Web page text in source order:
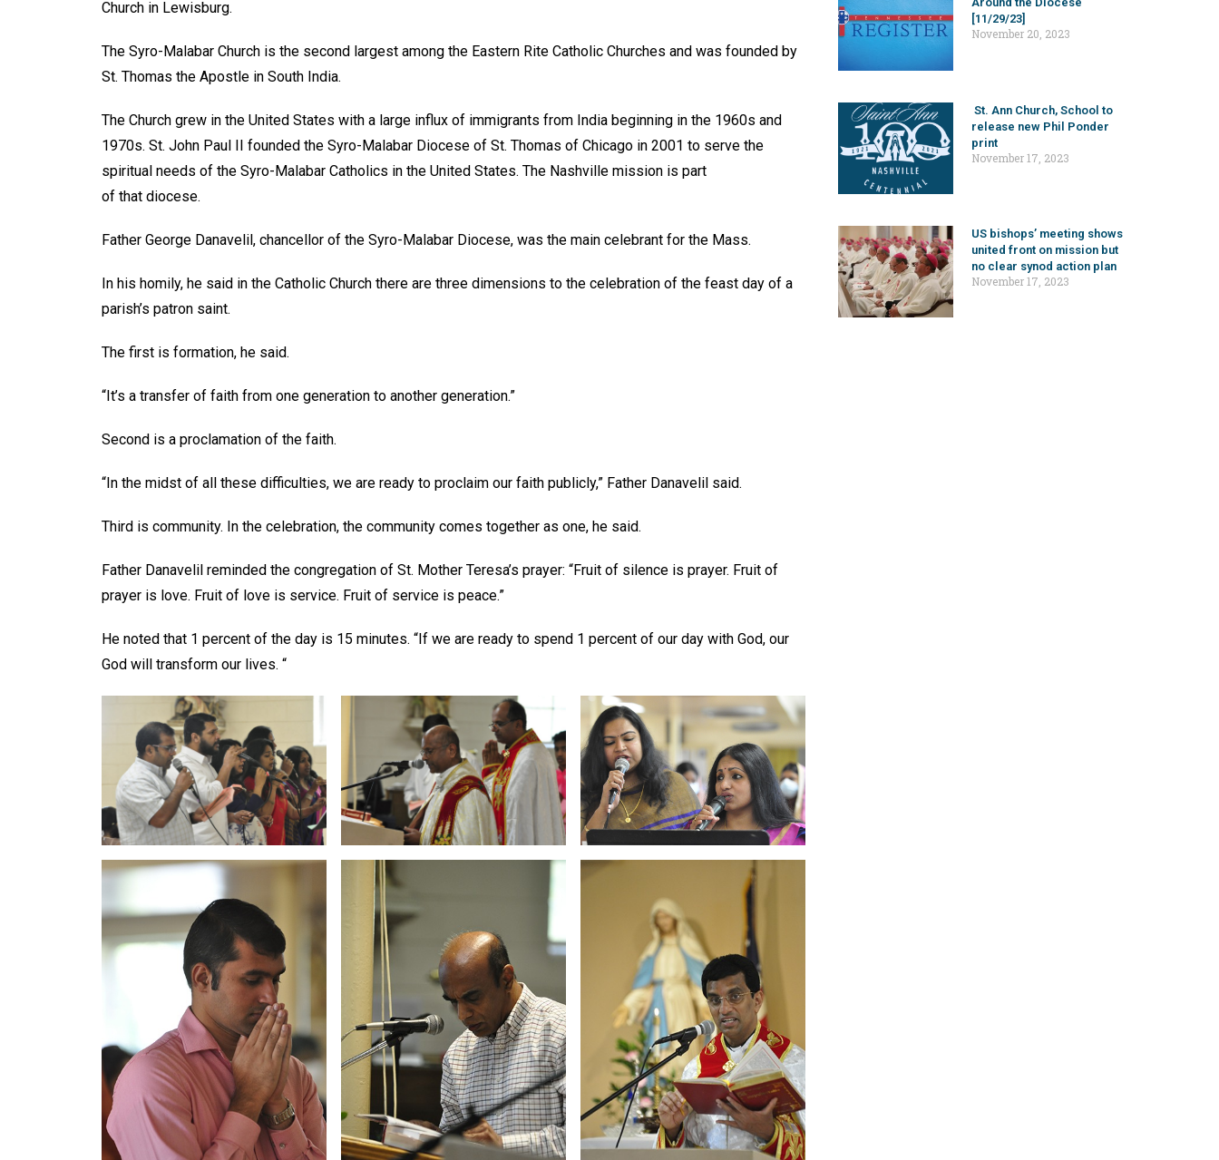
Church in Lewisburg.
The Syro-Malabar Church is the second largest among the Eastern Rite Catholic Churches and was founded by
St. Thomas the Apostle in South India.
The Church grew in the United States with a large influx of immigrants from India beginning in the 1960s and
1970s. St. John Paul II founded the Syro-Malabar Diocese of St. Thomas of Chicago in 2001 to serve the
spiritual needs of the Syro-Malabar Catholics in the United States. The Nashville mission is part
of that diocese.
Father George Danavelil, chancellor of the Syro-Malabar Diocese, was the main celebrant for the Mass.
In his homily, he said in the Catholic Church there are three dimensions to the celebration of the feast day of a
parish’s patron saint.
The first is formation, he said.
“It’s a transfer of faith from one generation to another generation.”
Second is a proclamation of the faith.
“In the midst of all these difficulties, we are ready to proclaim our faith publicly,” Father Danavelil said.
Third is community. In the celebration, the community comes together as one, he said.
Father Danavelil reminded the congregation of St. Mother Teresa’s prayer: “Fruit of silence is prayer. Fruit of
prayer is love. Fruit of love is service. Fruit of service is peace.”
He noted that 1 percent of the day is 15 minutes. “If we are ready to spend 1 percent of our day with God, our
God will transform our lives. “
[11/29/23]
November 20, 2023
St. Ann Church, School to
release new Phil Ponder
print
November 17, 2023
US bishops’ meeting shows
united front on mission but
no clear synod action plan
November 17, 2023